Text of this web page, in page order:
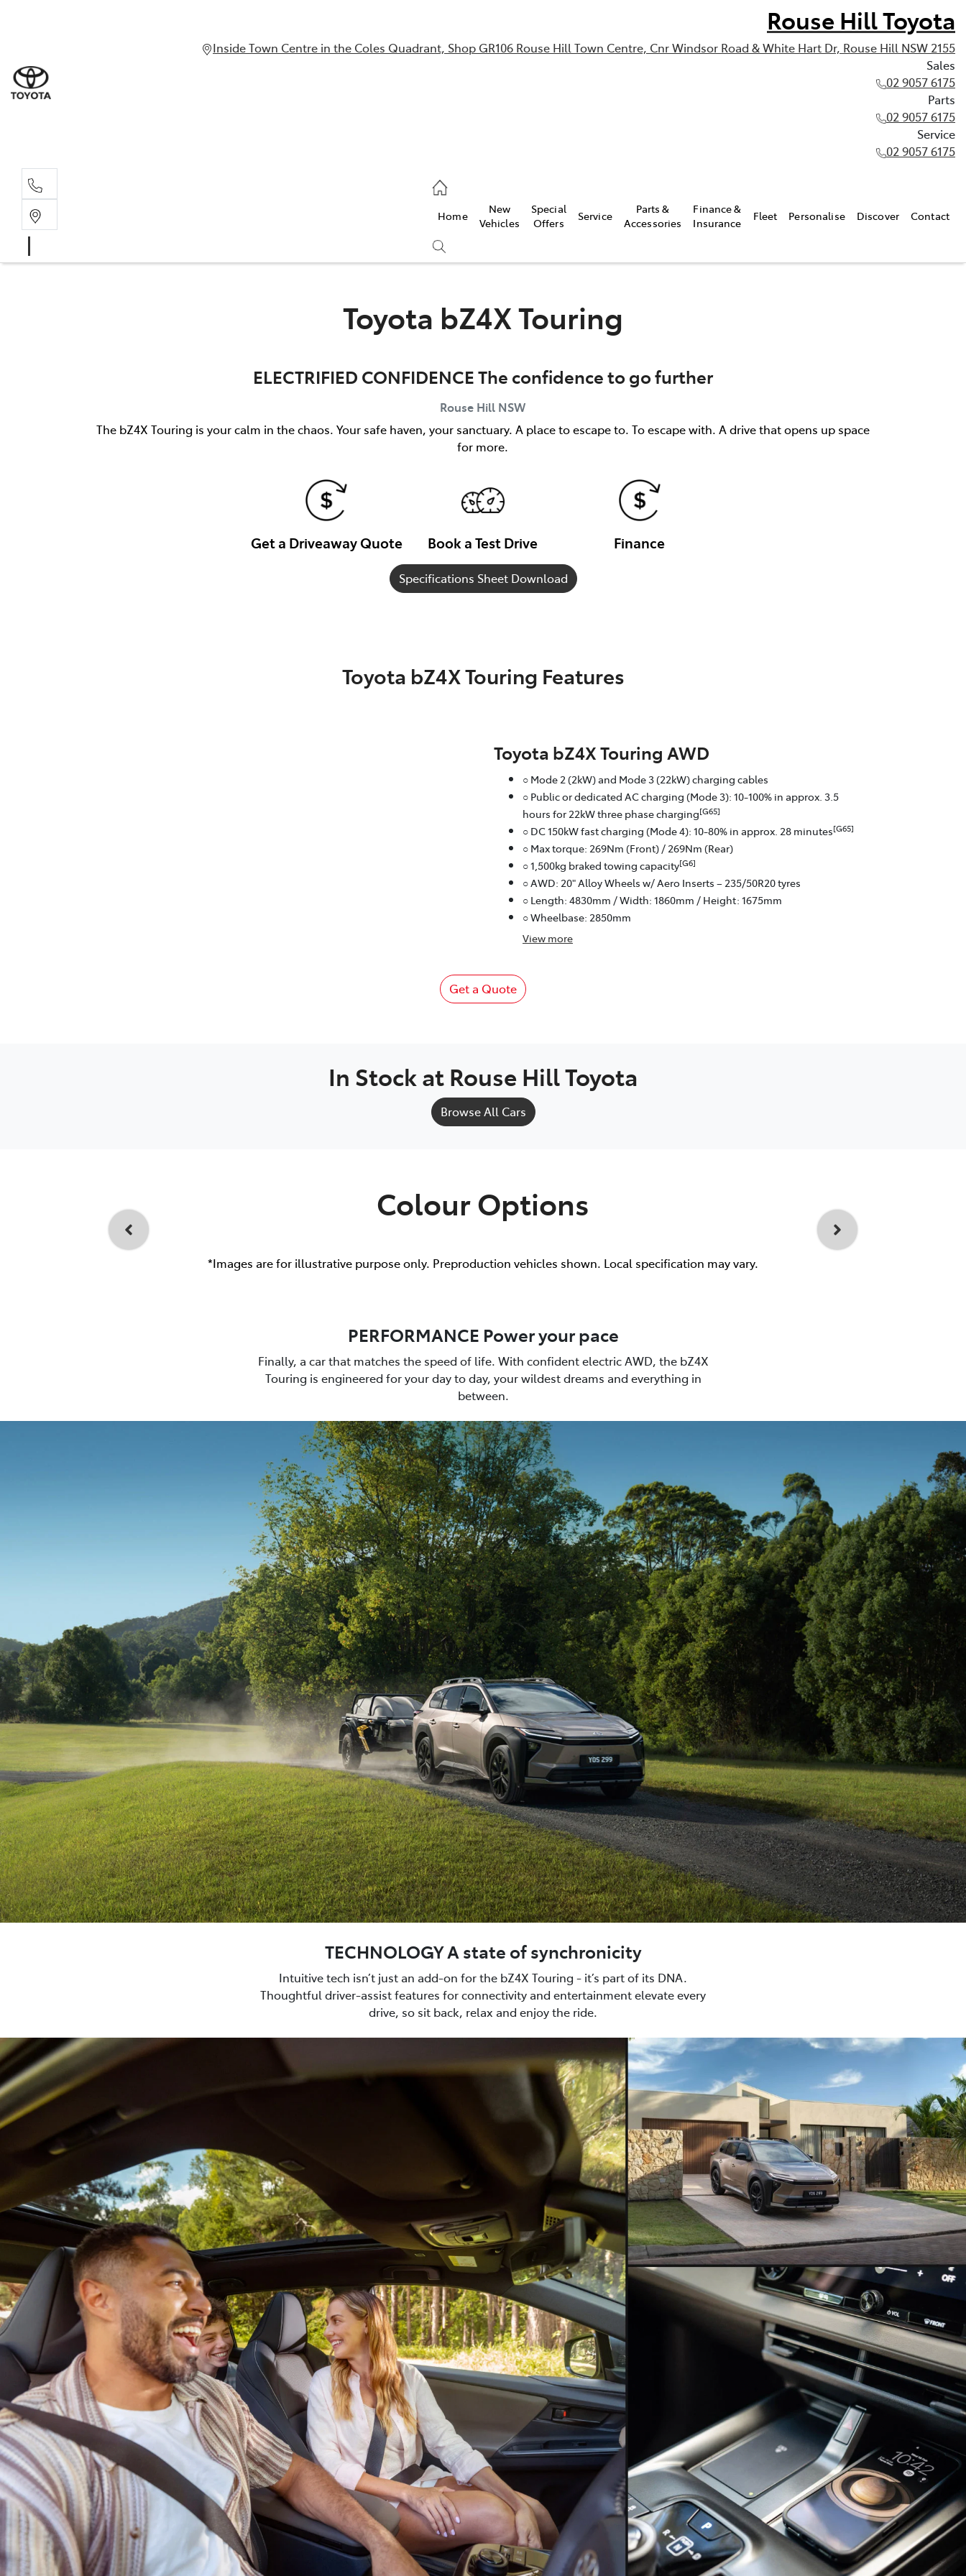
Rouse Hill Toyota
Inside Town Centre in the Coles Quadrant, Shop GR106 Rouse Hill Town Centre, Cnr Windsor Road & White Hart Dr, Rouse Hill NSW 2155
Sales
02 9057 6175
Parts
02 9057 6175
Service
02 9057 6175
Home
New
Vehicles
Special
Offers
Service
Parts &
Accessories
Finance &
Insurance
Fleet Personalise Discover Contact
Toyota bZ4X Touring
ELECTRIFIED CONFIDENCE The confidence to go further
Rouse Hill NSW
The bZ4X Touring is your calm in the chaos. Your safe haven, your sanctuary. A place to escape to. To escape with. A drive that opens up space
for more.
Get a Driveaway Quote Book a Test Drive Finance
Specifications Sheet Download
Toyota bZ4X Touring Features
Toyota bZ4X Touring AWD
○ Mode 2 (2kW) and Mode 3 (22kW) charging cables
○ Public or dedicated AC charging (Mode 3): 10-100% in approx. 3.5
hours for 22kW three phase charging[G65]
○ DC 150kW fast charging (Mode 4): 10-80% in approx. 28 minutes[G65]
○ Max torque: 269Nm (Front) / 269Nm (Rear)
○ 1,500kg braked towing capacity[G6]
○ AWD: 20" Alloy Wheels w/ Aero Inserts – 235/50R20 tyres
○ Length: 4830mm / Width: 1860mm / Height: 1675mm
○ Wheelbase: 2850mm
View more
Get a Quote
In Stock at Rouse Hill Toyota
Browse All Cars
Colour Options
*Images are for illustrative purpose only. Preproduction vehicles shown. Local specification may vary.
PERFORMANCE Power your pace
Finally, a car that matches the speed of life. With confident electric AWD, the bZ4X
Touring is engineered for your day to day, your wildest dreams and everything in
between.
TECHNOLOGY A state of synchronicity
Intuitive tech isn’t just an add-on for the bZ4X Touring - it’s part of its DNA.
Thoughtful driver-assist features for connectivity and entertainment elevate every
drive, so sit back, relax and enjoy the ride.